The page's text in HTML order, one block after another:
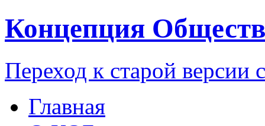
Концепция
Переход к старой версии
Главная